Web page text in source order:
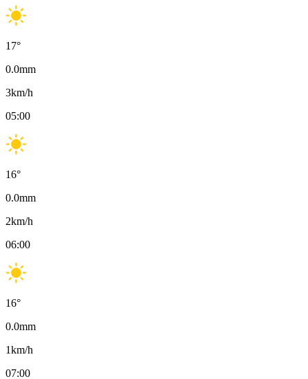
17°
0.0mm
3km/h
05:00
16°
0.0mm
2km/h
06:00
16°
0.0mm
1km/h
07:00